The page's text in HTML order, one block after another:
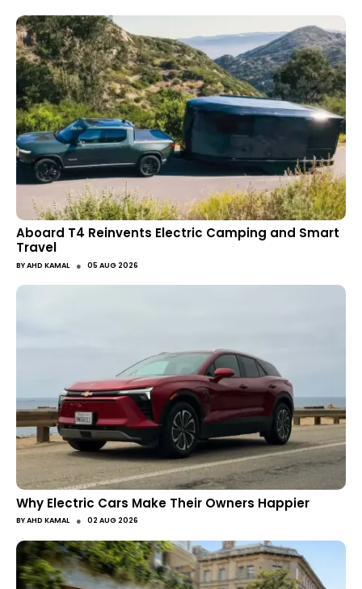
Aboard T4 Reinvents Electric Camping and Smart
Travel
BYAHD KAMAL ● 05 AUG 2026
Why Electric Cars Make Their Owners Happier
BYAHD KAMAL ● 02 AUG 2026